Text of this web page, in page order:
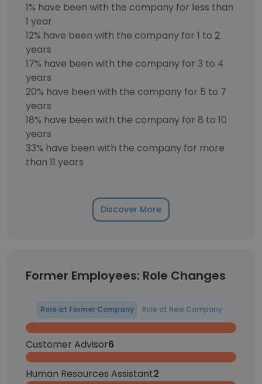
1% have been with the company for less than
1 year
12% have been with the company for 1 to 2
years
17% have been with the company for 3 to 4
years
20% have been with the company for 5 to 7
years
18% have been with the company for 8 to 10
years
33% have been with the company for more
than 11 years
Discover More
Former Employees: Role Changes
Role at Former Company Role at New Company
Customer Advisor6
Human Resources Assistant2